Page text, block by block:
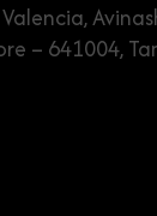
– 641004,